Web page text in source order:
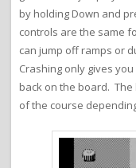
by holding Down and
controls are the same
can jump off ramps or
Crashing only gives
back on the board.
of the course